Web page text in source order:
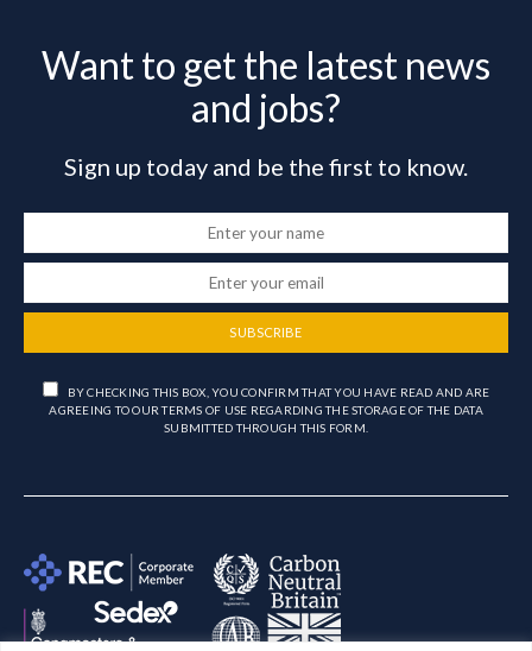
Want to get the latest news
and jobs?
Sign up today and be the first to know.
SUBSCRIBE
BY CHECKING THIS BOX, YOU CONFIRM THAT YOU HAVE READ AND ARE
AGREEING TO OUR TERMS OF USE REGARDING THE STORAGE OF THE DATA
SUBMITTED THROUGH THIS FORM.